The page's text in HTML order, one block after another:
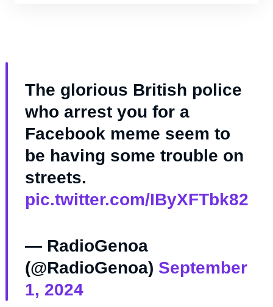
The glorious British police
who arrest you for a
Facebook meme seem to
be having some trouble on
streets.
pic.twitter.com/IByXFTbk82
— RadioGenoa
(@RadioGenoa) September
1, 2024